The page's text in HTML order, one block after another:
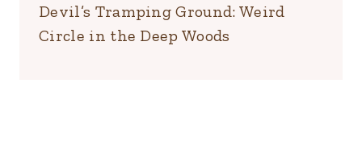
Devil’s Tramping Ground: Weird
Circle in the Deep Woods